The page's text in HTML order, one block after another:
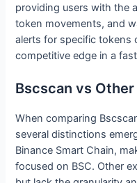
providing users with the
token movements, and
alerts for specific tokens
competitive edge in a
Bscscan vs
When comparing
several distinctions
Binance Smart Chain,
focused on BSC. Other